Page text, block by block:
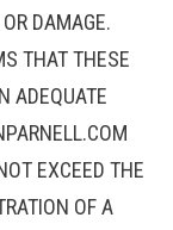
DAMAGE.
THAT THESE
ADEQUATE
EXCEED THE
OF A